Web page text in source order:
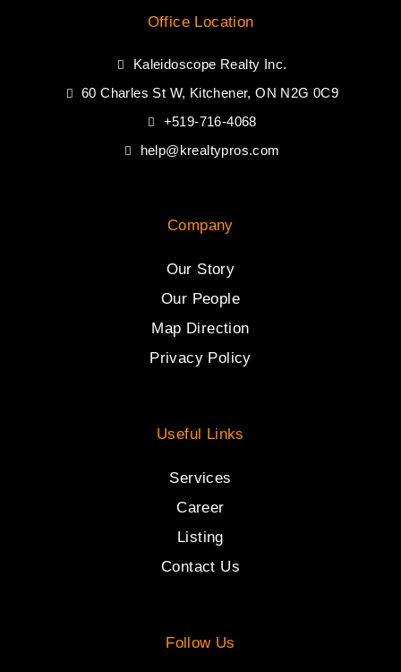
Office Location
Kaleidoscope Realty Inc.
60 Charles St W, Kitchener, ON N2G 0C9
+519-716-4068
help@krealtypros.com
Company
Our Story
Our People
Map Direction
Privacy Policy
Useful Links
Services
Career
Listing
Contact Us
Follow Us